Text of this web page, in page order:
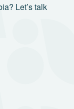
Let’s talk